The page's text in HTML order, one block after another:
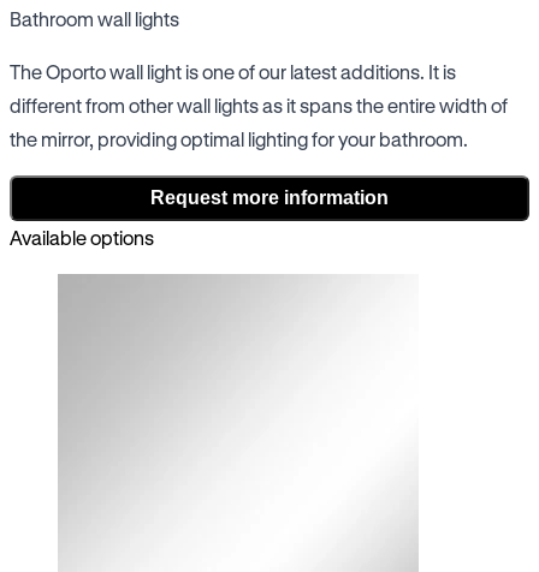
Bathroom wall lights
The Oporto wall light is one of our latest additions. It is
different from other wall lights as it spans the entire width of
the mirror, providing optimal lighting for your bathroom.
Request more information
Available options